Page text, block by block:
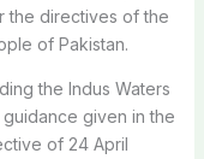
the directives of the
of Pakistan.
the Indus Waters
given in the
of 24 April